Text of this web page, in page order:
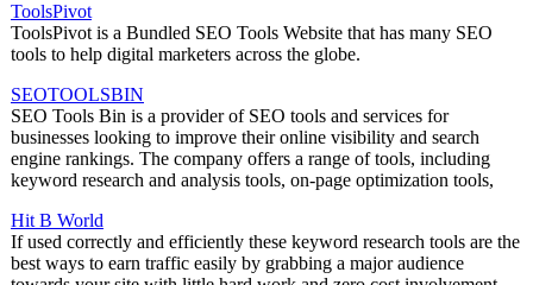
ToolsPivot
ToolsPivot is a Bundled SEO Tools Website that has many SEO
tools to help digital marketers across the globe.
SEOTOOLSBIN
SEO Tools Bin is a provider of SEO tools and services for
businesses looking to improve their online visibility and search
engine rankings. The company offers a range of tools, including
keyword research and analysis tools, on-page optimization tools,
Hit B World
If used correctly and efficiently these keyword research tools are the
best ways to earn traffic easily by grabbing a major audience